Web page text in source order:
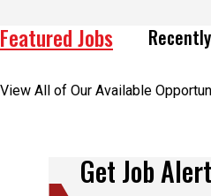
Be one of the first to